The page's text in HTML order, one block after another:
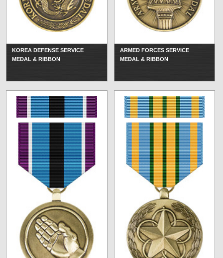
KOREA DEFENSE SERVICE
MEDAL & RIBBON
ARMED FORCES SERVICE
MEDAL & RIBBON